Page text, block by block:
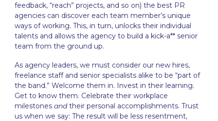
feedback, “reach” projects, and so on) the best PR
agencies can discover each team member’s unique
ways of working. This, in turn, unlocks their individual
talents and allows the agency to build a kick-a** senior
team from the ground up.
As agency leaders, we must consider our new hires,
freelance staff and senior specialists alike to be “part of
the band.” Welcome them in. Invest in their learning.
Get to know them. Celebrate their workplace
milestones andtheir personal accomplishments. Trust
us when we say: The result will be less resentment,